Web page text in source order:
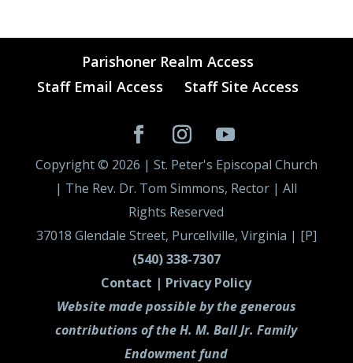
Parishoner Realm Access
Staff Email Access
Staff Site Access
Copyright © 2026 | St. Peter's Episcopal Church
| The Rev. Dr. Tom Simmons, Rector | All
Rights Reserved
37018 Glendale Street, Purcellville, Virginia | [P]
(540) 338-7307
Contact | Privacy Policy
Website made possible by the generous
contributions of the H. M. Ball Jr. Family
Endowment fund